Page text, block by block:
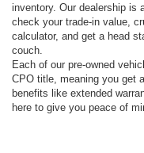
inventory. Our dealership is
check your trade-in value,
calculator, and get a head
couch.
Each of our pre-owned
CPO title, meaning you get
benefits like extended
here to give you peace of